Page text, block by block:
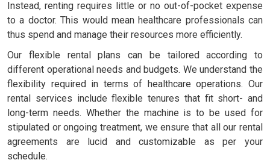
Instead, renting requires little or no out-of-pocket expense
to a doctor. This would mean healthcare professionals can
thus spend and manage their resources more efficiently.
Our flexible rental plans can be tailored according to
different operational needs and budgets. We understand the
flexibility required in terms of healthcare operations. Our
rental services include flexible tenures that fit short- and
long-term needs. Whether the machine is to be used for
stipulated or ongoing treatment, we ensure that all our rental
agreements are lucid and customizable as per your
schedule.